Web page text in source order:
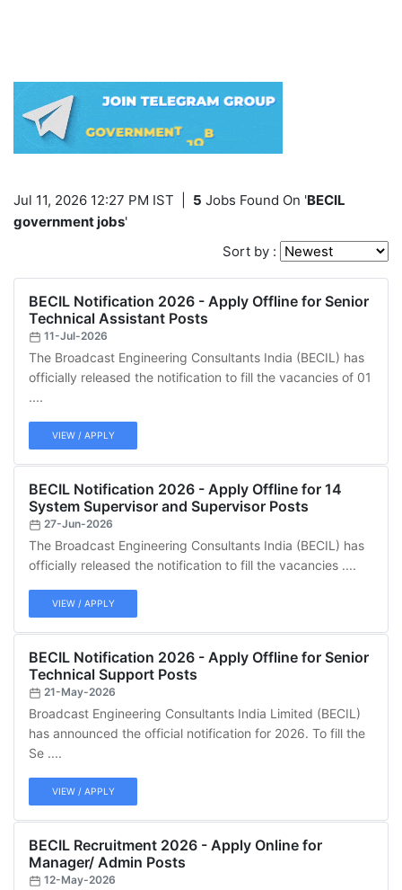
Jul 11, 2026 12:27 PM IST 5 Jobs Found On 'BECIL
government jobs'
Sort by :
BECIL Notification 2026 - Apply Offline for Senior
Technical Assistant Posts
11-Jul-2026
The Broadcast Engineering Consultants India (BECIL) has
officially released the notification to fill the vacancies of 01
....
VIEW / APPLY
BECIL Notification 2026 - Apply Offline for 14
System Supervisor and Supervisor Posts
27-Jun-2026
The Broadcast Engineering Consultants India (BECIL) has
officially released the notification to fill the vacancies ....
VIEW / APPLY
BECIL Notification 2026 - Apply Offline for Senior
Technical Support Posts
21-May-2026
Broadcast Engineering Consultants India Limited (BECIL)
has announced the official notification for 2026. To fill the
Se ....
VIEW / APPLY
BECIL Recruitment 2026 - Apply Online for
Manager/ Admin Posts
12-May-2026